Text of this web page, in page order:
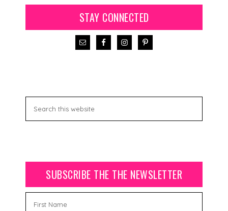
STAY CONNECTED
SUBSCRIBE THE THE NEWSLETTER